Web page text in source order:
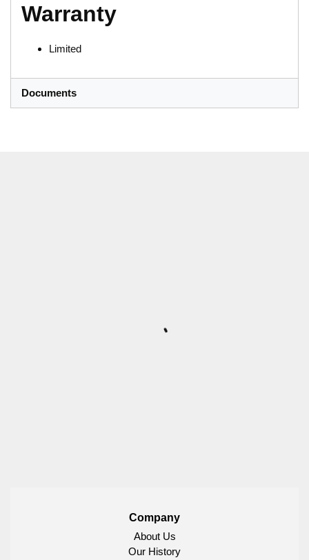
Warranty
Limited
Documents
Company
About Us
Our History